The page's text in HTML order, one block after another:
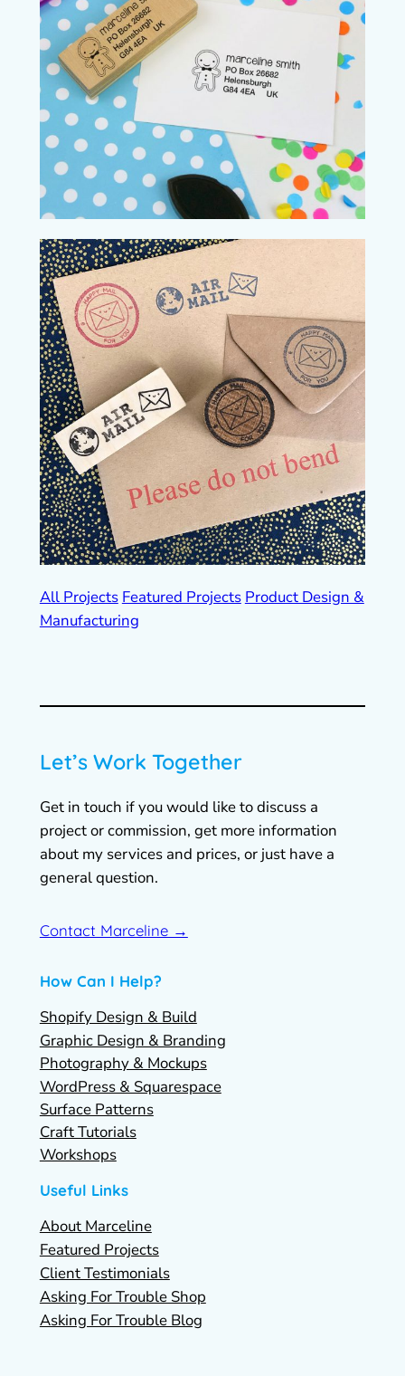
All Projects Featured Projects Product Design &
Manufacturing
Let’s Work Together
Get in touch if you would like to discuss a
project or commission, get more information
about my services and prices, or just have a
general question.
Contact Marceline →
How Can I Help?
Shopify Design & Build
Graphic Design & Branding
Photography & Mockups
WordPress & Squarespace
Surface Patterns
Craft Tutorials
Workshops
Useful Links
About Marceline
Featured Projects
Client Testimonials
Asking For Trouble Shop
Asking For Trouble Blog